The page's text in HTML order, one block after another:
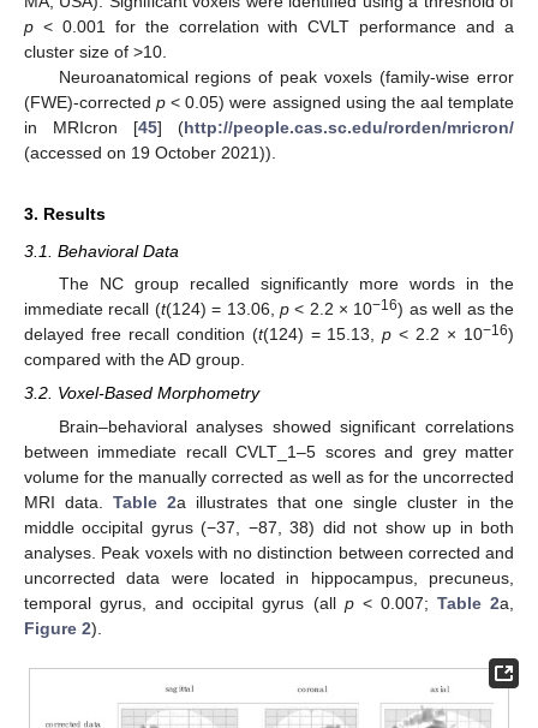
p < 0.001 for the correlation with CVLT performance and a
cluster size of >10.
Neuroanatomical regions of peak voxels (family-wise error
(FWE)-correctedp < 0.05) were assigned using the aal template
in MRIcron [45] (http://people.cas.sc.edu/rorden/mricron/
(accessed on 19 October 2021)).
3. Results
3.1. Behavioral Data
The NC group recalled significantly more words in the
immediate recall (t(124) = 13.06, p< 2.2 × 10−16) as well as the
delayed free recall condition (t(124) = 15.13,p < 2.2 × 10−16)
compared with the AD group.
3.2. Voxel-Based Morphometry
Brain–behavioral analyses showed significant correlations
between immediate recall CVLT_1–5 scores and grey matter
volume for the manually corrected as well as for the uncorrected
MRI data. Table 2a illustrates that one single cluster in the
middle occipital gyrus (−37, −87, 38) did not show up in both
analyses. Peak voxels with no distinction between corrected and
uncorrected data were located in hippocampus, precuneus,
temporal gyrus, and occipital gyrus (all p< 0.007; Table 2a,
Figure 2).